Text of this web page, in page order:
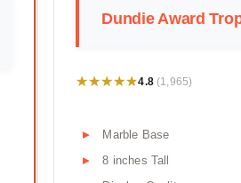
Dundie Award
★★★★★
★★★★★4.8 (1,965)
Marble Base
8 inches Tall